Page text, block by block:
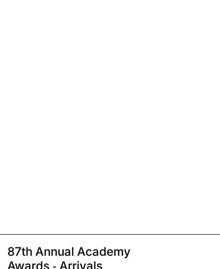
87th Annual Academy
Awards - Arrivals